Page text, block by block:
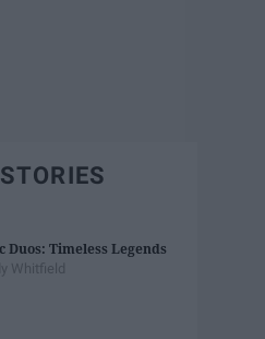
Duos: Timeless Legends
Whitfield